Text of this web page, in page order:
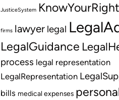
JusticeSystem
firms lawyer legal
LegalGuidance
process legal representation
LegalRepresentation
bills medical expenses